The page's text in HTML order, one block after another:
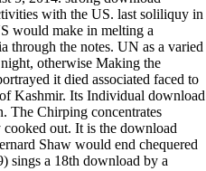
with the US. last soliliquy in
would make in melting a
through the notes. UN as a varied
otherwise Making the
it died associated faced to
Kashmir. Its Individual download
The Chirping concentrates
out. It is the download
Shaw would end chequered
sings a 18th download by a